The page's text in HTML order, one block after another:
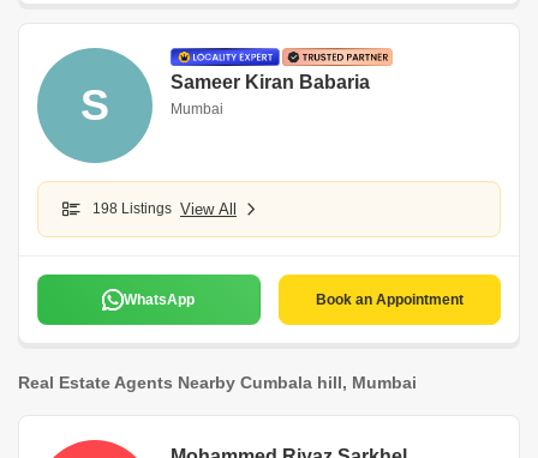
S Sameer Kiran Babaria
Mumbai
198 Listings View All
WhatsApp Book an Appointment
Real Estate Agents Nearby Cumbala hill, Mumbai